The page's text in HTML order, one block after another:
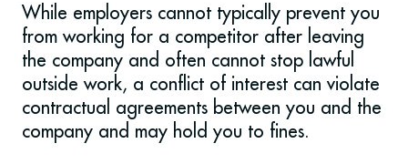
While employers cannot typically prevent you
from working for a competitor after leaving
the company and often cannot stop lawful
outside work, a conflict of interest can violate
contractual agreements between you and the
company and may hold you to fines.